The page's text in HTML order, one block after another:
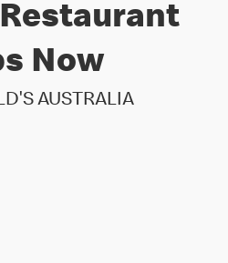
Now
AUSTRALIA